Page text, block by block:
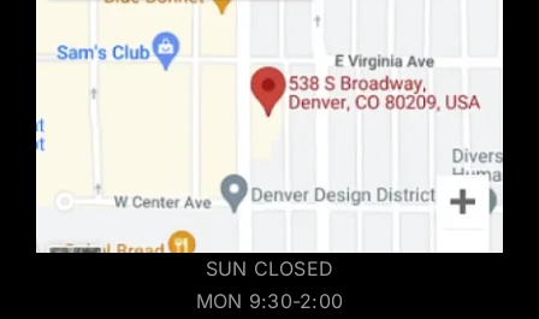
SUN CLOSED
MON 9:30-2:00